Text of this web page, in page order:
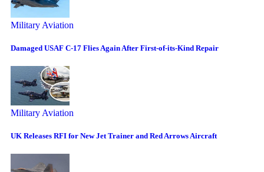
Military Aviation
Damaged USAF C-17 Flies Again After First-of-its-Kind Repair
Military Aviation
UK Releases RFI for New Jet Trainer and Red Arrows Aircraft